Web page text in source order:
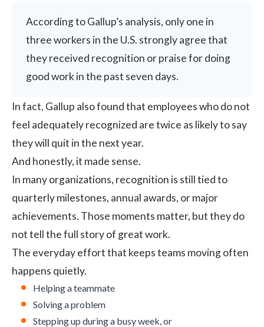
According toGallup’s analysis, only one in
three workers in the U.S. strongly agree that
they received recognition or praise for doing
good work in the past seven days.
In fact, Gallup also found that employees who do not
feel adequately recognized are twice as likely to say
they will quit in the next year.
And honestly, it made sense.
In many organizations, recognition is still tied to
quarterly milestones, annual awards, or major
achievements. Those moments matter, but they do
not tell the full story of great work.
The everyday effort that keeps teams moving often
happens quietly.
Helping a teammate
Solving a problem
Stepping up during a busy week, or